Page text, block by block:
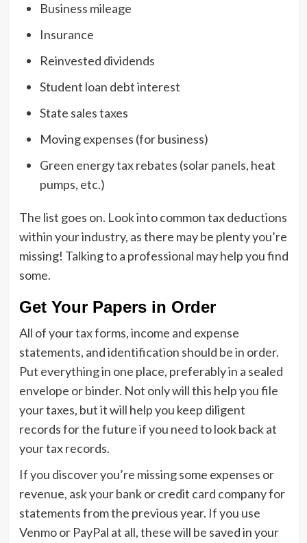
Business mileage
Insurance
Reinvested dividends
Student loan debt interest
State sales taxes
Moving expenses (for business)
Green energy tax rebates (solar panels, heat
pumps, etc.)
The list goes on. Look into common tax deductions
within your industry, as there may be plenty you’re
missing! Talking to a professional may help you find
some.
Get Your Papers in Order
All of your tax forms, income and expense
statements, and identification should be in order.
Put everything in one place, preferably in a sealed
envelope or binder. Not only will this help you file
your taxes, but it will help you keep diligent
records for the future if you need to look back at
your tax records.
If you discover you’re missing some expenses or
revenue, ask your bank or credit card company for
statements from the previous year. If you use
Venmo or PayPal at all, these will be saved in your